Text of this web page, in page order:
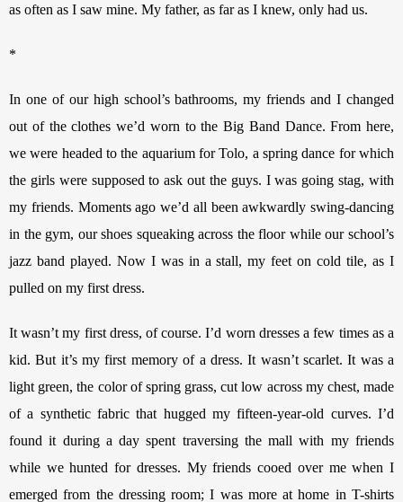
as often as I saw mine. My father, as far as I knew, only had us.
*
In one of our high school’s bathrooms, my friends and I changed
out of the clothes we’d worn to the Big Band Dance. From here,
we were headed to the aquarium for Tolo, a spring dance for which
the girls were supposed to ask out the guys. I was going stag, with
my friends. Moments ago we’d all been awkwardly swing-dancing
in the gym, our shoes squeaking across the floor while our school’s
jazz band played. Now I was in a stall, my feet on cold tile, as I
pulled on my first dress.
It wasn’t my first dress, of course. I’d worn dresses a few times as a
kid. But it’s my first memory of a dress. It wasn’t scarlet. It was a
light green, the color of spring grass, cut low across my chest, made
of a synthetic fabric that hugged my fifteen-year-old curves. I’d
found it during a day spent traversing the mall with my friends
while we hunted for dresses. My friends cooed over me when I
emerged from the dressing room; I was more at home in T-shirts